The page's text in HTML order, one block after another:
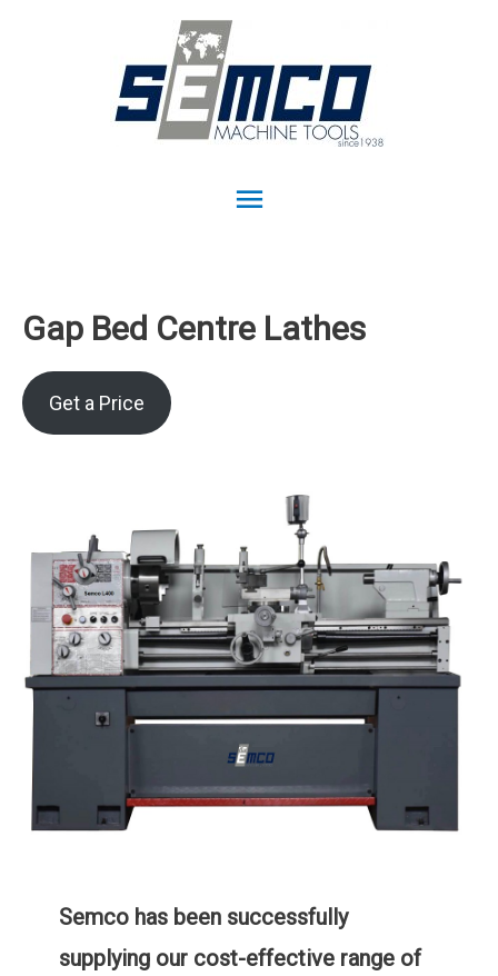
Main
Gap Bed Centre Lathes
Get a Price
Semco has been successfully
supplying our cost-effective range of